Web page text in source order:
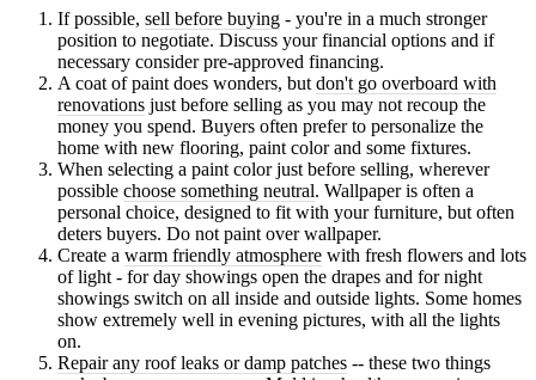
If possible, sell before buying - you're in a much stronger
position to negotiate. Discuss your financial options and if
necessary consider pre-approved financing.
A coat of paint does wonders, but don't go overboard with
renovations just before selling as you may not recoup the
money you spend. Buyers often prefer to personalize the
home with new flooring, paint color and some fixtures.
When selecting a paint color just before selling, wherever
possible choose something neutral. Wallpaper is often a
personal choice, designed to fit with your furniture, but often
deters buyers. Do not paint over wallpaper.
Create a warm friendly atmosphere with fresh flowers and lots
of light - for day showings open the drapes and for night
showings switch on all inside and outside lights. Some homes
show extremely well in evening pictures, with all the lights
on.
Repair any roof leaks or damp patches -- these two things